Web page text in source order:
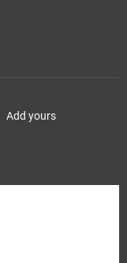
Add yours